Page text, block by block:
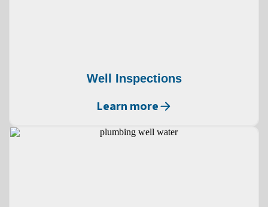
Well Inspections
Learn more